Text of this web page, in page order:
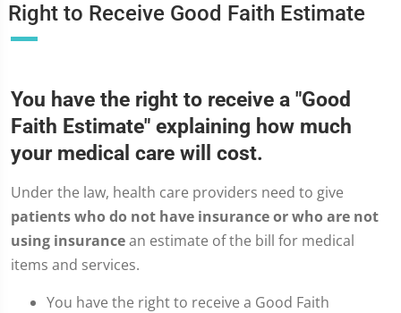
Right to Receive Good Faith Estimate
You have the right to receive a "Good
Faith Estimate" explaining how much
your medical care will cost.
Under the law, health care providers need to give
patients who do not have insurance or who are not
using insurancean estimate of the bill for medical
items and services.
You have the right to receive a Good Faith